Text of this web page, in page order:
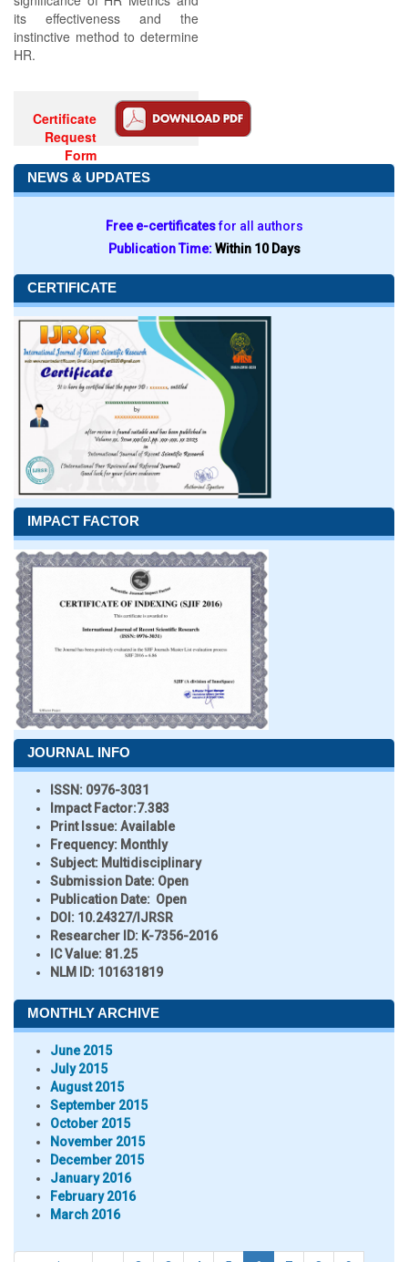
its effectiveness and the
instinctive method to determine
HR.
Certificate
Request
Form
NEWS & UPDATES
Free e-certificatesfor all authors
Publication Time:Within 10 Days
CERTIFICATE
IMPACT FACTOR
JOURNAL INFO
ISSN: 0976-3031
Impact Factor:7.383
Print Issue:Available
Frequency: Monthly
Subject: Multidisciplinary
Submission Date: Open
Publication Date: Open
DOI: 10.24327/IJRSR
Researcher ID: K-7356-2016
IC Value: 81.25
NLM ID: 101631819
MONTHLY ARCHIVE
June 2015
July 2015
August 2015
September 2015
October 2015
November 2015
December 2015
January 2016
February 2016
March 2016